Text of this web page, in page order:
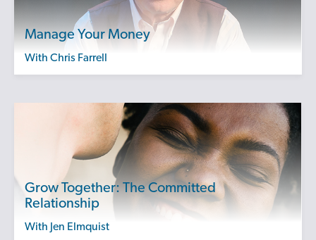
Manage Your Money
with Chris Farrell
Grow Together: The Committed
Relationship
with Jen Elmquist